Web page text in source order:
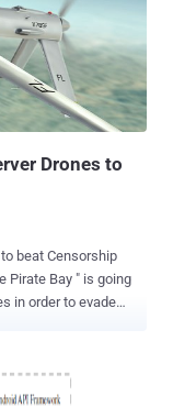
when he was
IP address, which
to launch
to the effect by
Drones to
Pirate Bay " is going
in order to evade
GPS-